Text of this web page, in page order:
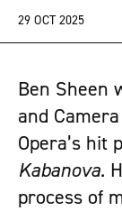
29 OCT 2025
Ben Sheen
and
Opera’s hit
Kabanova.
process of